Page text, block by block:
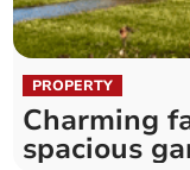
PROPERTY
Charming
spacious